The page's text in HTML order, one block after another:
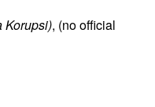
Korupsi), (no official